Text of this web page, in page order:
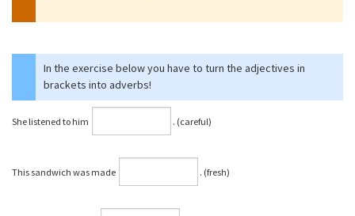
In the exercise below you have to turn the adjectives in
brackets into adverbs!
She listened to him ⁠. (careful)
This sandwich was made ⁠. (fresh)